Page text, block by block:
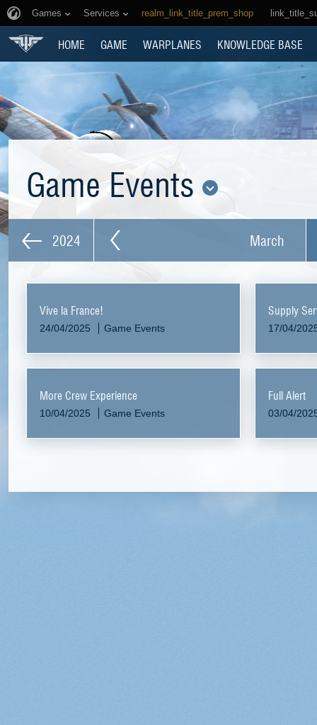
Games Services realm_link_title_prem_shop
HOME GAME WARPLANES KNOWLEDGE BASE
Game Events
2024 March
Vive la France!
24/04/2025 Game Events
Supply
17/04/
More Crew Experience
10/04/2025 Game Events
Full Alert
03/04/